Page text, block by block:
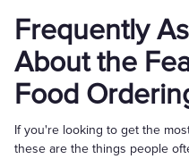
Frequently
About the
Food
If you're looking to get the
these are the things people